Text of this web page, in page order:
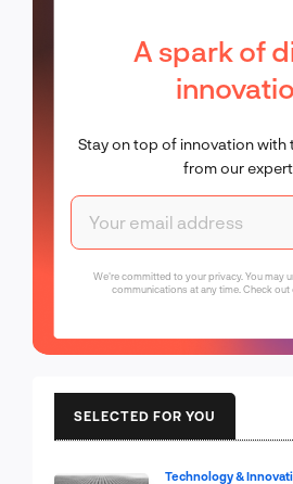
A spark of
Stay on top of innovation with
from our
We're committed to your privacy. You may
communications at any time. Check out
SELECTED FOR YOU
Technology &